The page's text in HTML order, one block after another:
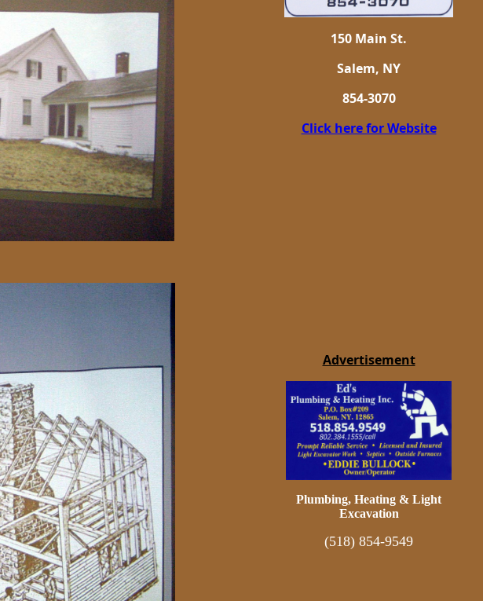
150 Main St.
Salem, NY
854-3070
Click here for Website
Advertisement
Plumbing, Heating & Light
Excavation
(518) 854-9549